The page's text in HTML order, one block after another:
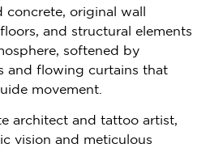
original wall
and structural elements
softened by
and flowing curtains that
movement.
architect and tattoo artist,
vision and meticulous